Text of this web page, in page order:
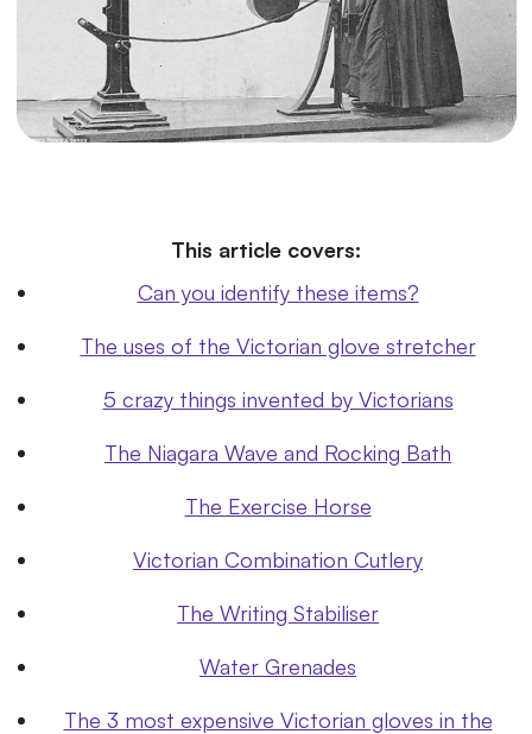
This article covers:
Can you identify these items?
The uses of the Victorian glove stretcher
5 crazy things invented by Victorians
The Niagara Wave and Rocking Bath
The Exercise Horse
Victorian Combination Cutlery
The Writing Stabiliser
Water Grenades
The 3 most expensive Victorian gloves in the